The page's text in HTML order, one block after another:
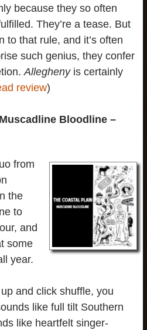
because they so often
They’re a tease. But
to that rule, and it’s often
such genius, they confer
Alleghenyis certainly
review)
Bloodline –
from
the
to
and
some
year.
and click shuffle, you
like full tilt Southern
like heartfelt singer-